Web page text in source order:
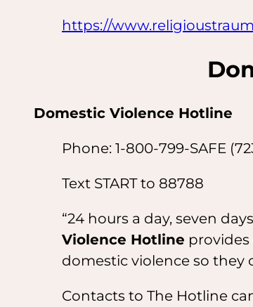
https://
Domestic Violence Hotline
Phone: 1-800-799-SAFE
Text START to 88788
“24 hours a day, seven
Violence Hotline
domestic violence so they
Contacts to The Hotline